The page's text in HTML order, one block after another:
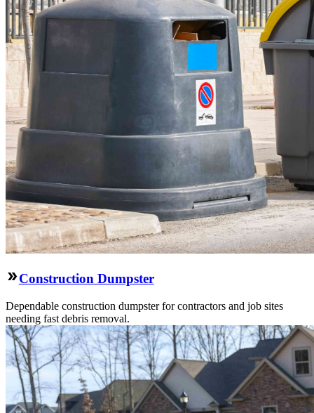
Construction Dumpster
Dependable construction dumpster for contractors and job sites
needing fast debris removal.